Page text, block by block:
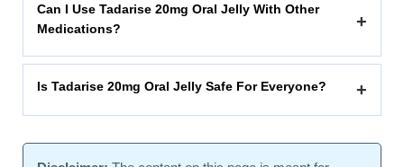
Can I Use Tadarise 20mg Oral Jelly With Other
Medications?
+
Is Tadarise 20mg Oral Jelly Safe For Everyone? +